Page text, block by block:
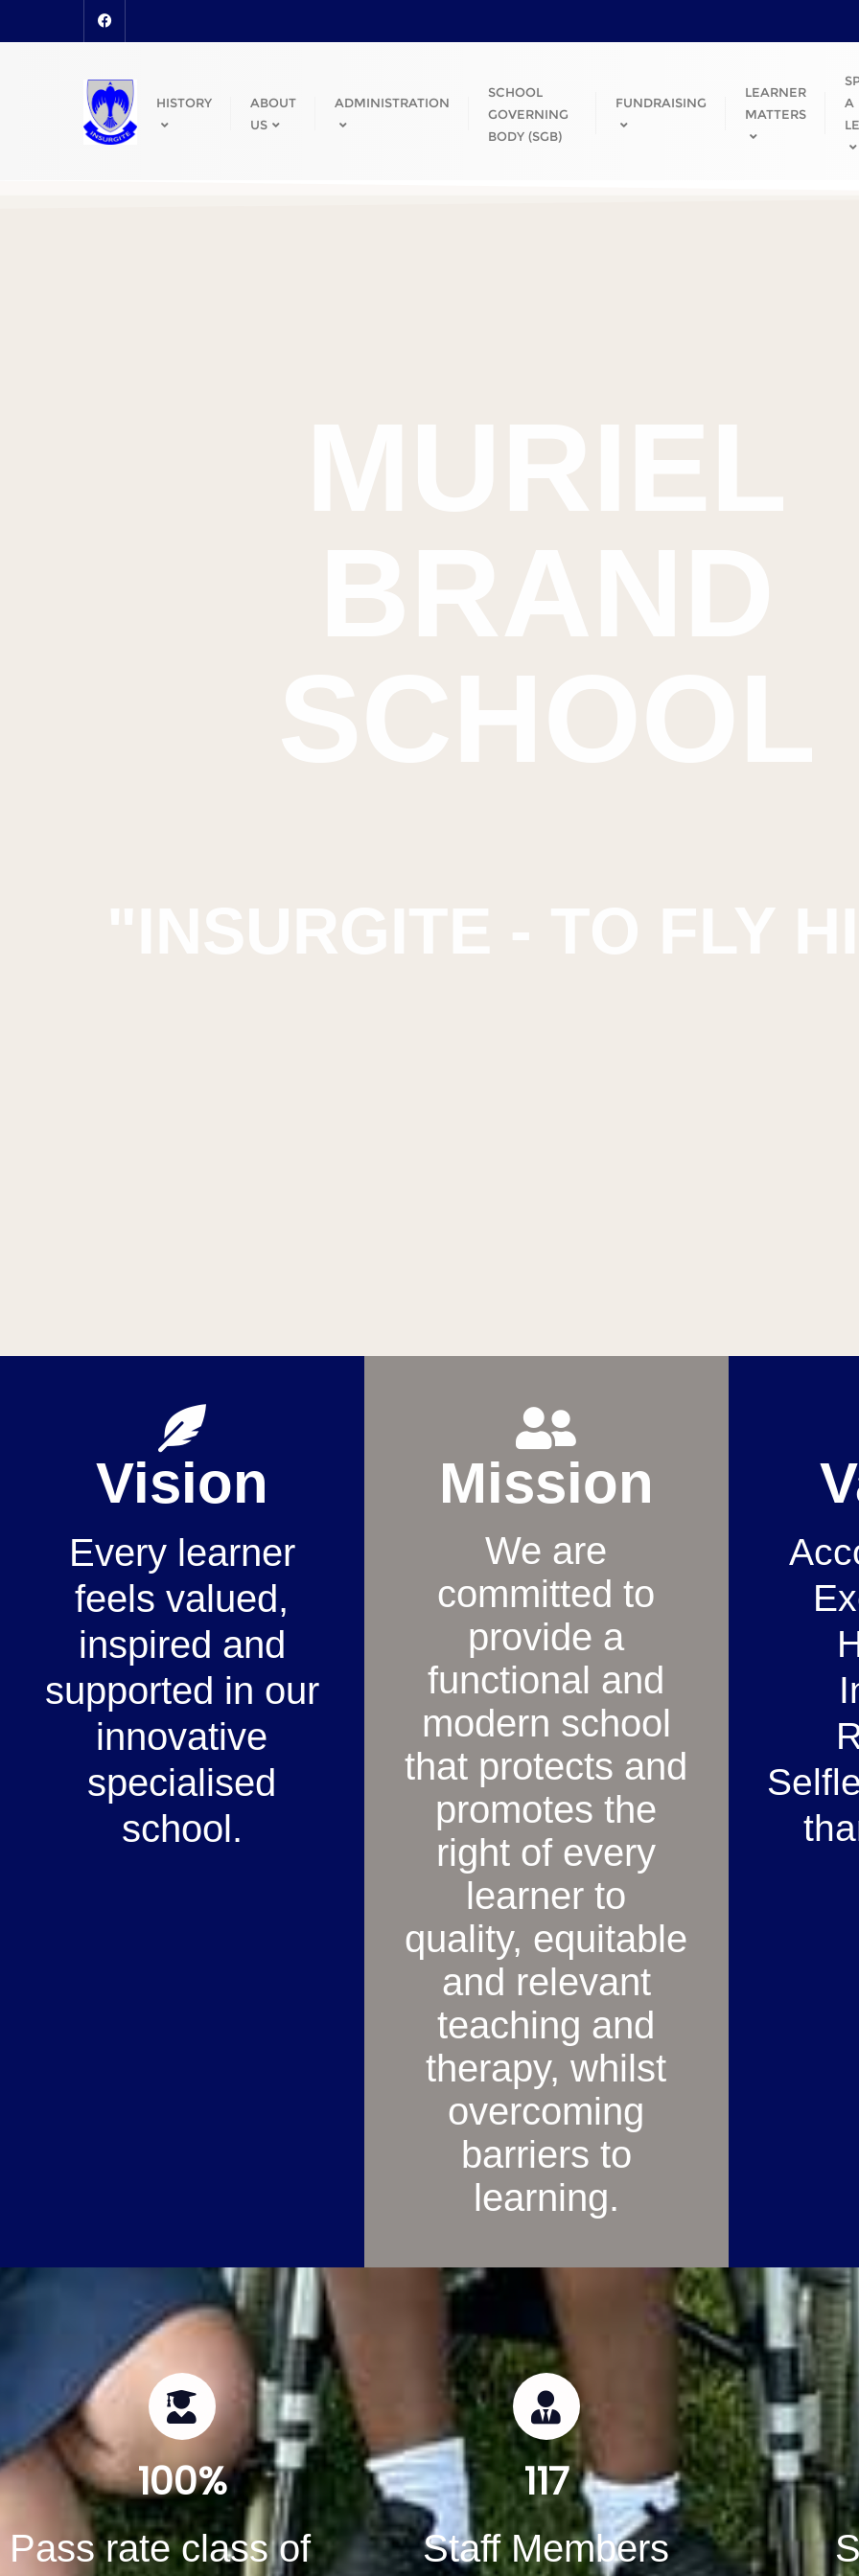
HISTORY
ABOUT
US
ADMINISTRATION
SCHOOL
GOVERNING
BODY (SGB)
FUNDRAISING
LEARNER
MATTERS
A
Vision
Every learner
feels valued,
inspired and
supported in our
innovative
specialised
school.
Mission
We are
committed to
provide a
functional and
modern school
that protects and
promotes the
right of every
learner to
quality, equitable
and relevant
teaching and
therapy, whilst
overcoming
barriers to
learning.
Pass rate class of
100%
Staff Members
117